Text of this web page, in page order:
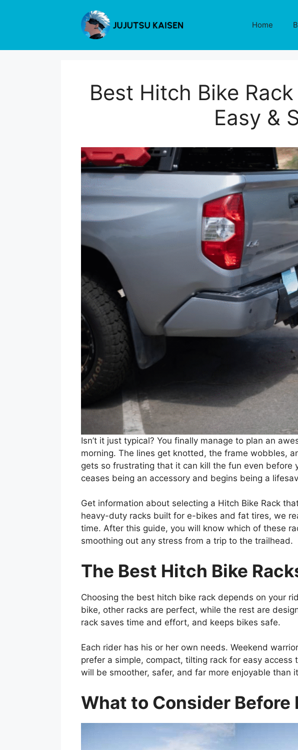
Home
Best Hitch Bike
Easy &
Isn’t it just typical? You finally manage to plan an
morning. The lines get knotted, the frame wobbles,
gets so frustrating that it can kill the fun even before
ceases being an accessory and begins being a
Get information about selecting a Hitch Bike Rack
heavy-duty racks built for e-bikes and fat tires, we
time. After this guide, you will know which of these
smoothing out any stress from a trip to the trailhead.
The Best Hitch Bike
Choosing the best hitch bike rack depends on your
bike, other racks are perfect, while the rest are
rack saves time and effort, and keeps bikes safe.
Each rider has his or her own needs. Weekend
prefer a simple, compact, tilting rack for easy
will be smoother, safer, and far more enjoyable than
What to Consider Before